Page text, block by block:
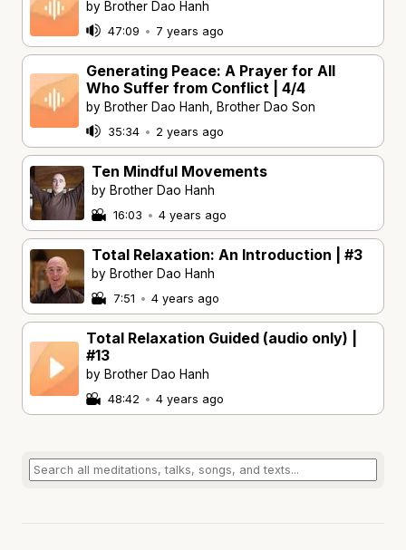
by Brother Dao Hanh
47:09 • 7 years ago
Generating Peace: A Prayer for All
Who Suffer from Conflict | 4/4
by Brother Dao Hanh, Brother Dao Son
35:34 • 2 years ago
Ten Mindful Movements
by Brother Dao Hanh
16:03 • 4 years ago
Total Relaxation: An Introduction | #3
by Brother Dao Hanh
7:51 • 4 years ago
Total Relaxation Guided (audio only) |
#13
by Brother Dao Hanh
48:42 • 4 years ago